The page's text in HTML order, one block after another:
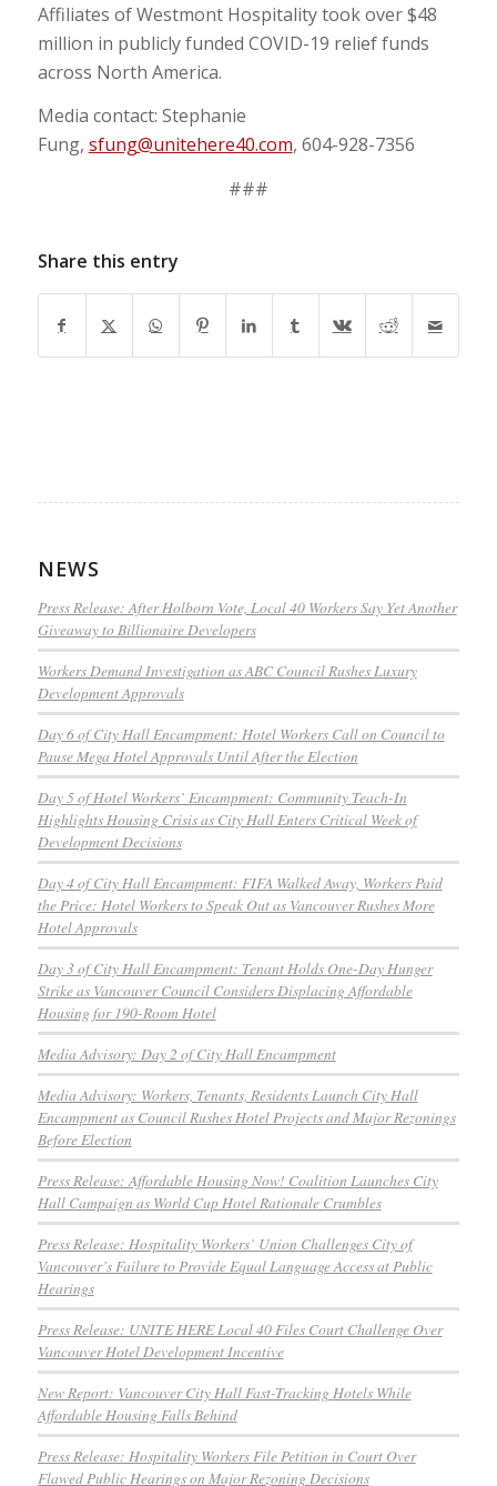
Affiliates of Westmont Hospitality took over $48
million in publicly funded COVID-19 relief funds
across North America.
Media contact: Stephanie
Fung, sfung@unitehere40.com, 604-928-7356
###
Share this entry
NEWS
Press Release: After Holborn Vote, Local 40 Workers Say Yet Another
Giveaway to Billionaire Developers
Workers Demand Investigation as ABC Council Rushes Luxury
Development Approvals
Day 6 of City Hall Encampment: Hotel Workers Call on Council to
Pause Mega Hotel Approvals Until After the Election
Day 5 of Hotel Workers’ Encampment: Community Teach-In
Highlights Housing Crisis as City Hall Enters Critical Week of
Development Decisions
Day 4 of City Hall Encampment: FIFA Walked Away, Workers Paid
the Price: Hotel Workers to Speak Out as Vancouver Rushes More
Hotel Approvals
Day 3 of City Hall Encampment: Tenant Holds One-Day Hunger
Strike as Vancouver Council Considers Displacing Affordable
Housing for 190-Room Hotel
Media Advisory: Day 2 of City Hall Encampment
Media Advisory: Workers, Tenants, Residents Launch City Hall
Encampment as Council Rushes Hotel Projects and Major Rezonings
Before Election
Press Release: Affordable Housing Now! Coalition Launches City
Hall Campaign as World Cup Hotel Rationale Crumbles
Press Release: Hospitality Workers’ Union Challenges City of
Vancouver’s Failure to Provide Equal Language Access at Public
Hearings
Press Release: UNITE HERE Local 40 Files Court Challenge Over
Vancouver Hotel Development Incentive
New Report: Vancouver City Hall Fast-Tracking Hotels While
Affordable Housing Falls Behind
Press Release: Hospitality Workers File Petition in Court Over
Flawed Public Hearings on Major Rezoning Decisions